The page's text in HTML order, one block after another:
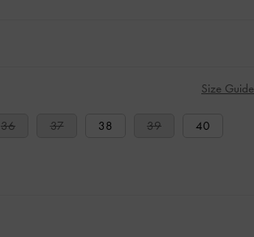
Size Guide
36 37 38 39 40